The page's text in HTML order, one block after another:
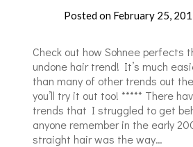
Posted on February 25,
Check out how Sohnee perfects
undone hair trend! It’s much
than many of other trends out
you’ll try it out too! ***** There
trends that I struggled to get
anyone remember in the early
straight hair was the way…